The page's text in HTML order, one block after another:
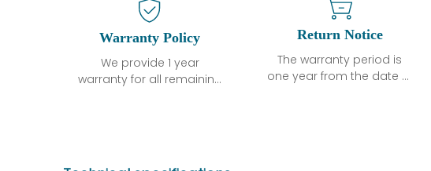
Warranty Policy
We provide 1 year
warranty for all remaining
Return Notice
The warranty period is
one year from the date of